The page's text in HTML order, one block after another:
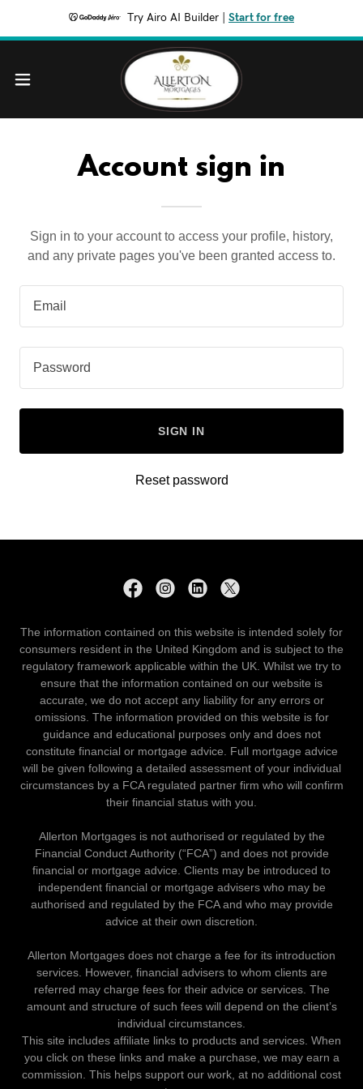
Try Airo AI Builder Start for free
Account sign in
Sign in to your account to access your profile, history,
and any private pages you've been granted access to.
SIGN IN
Reset password
The information contained on this website is intended solely for
consumers resident in the United Kingdom and is subject to the
regulatory framework applicable within the UK. Whilst we try to
ensure that the information contained on our website is
accurate, we do not accept any liability for any errors or
omissions. The information provided on this website is for
guidance and educational purposes only and does not
constitute financial or mortgage advice. Full mortgage advice
will be given following a detailed assessment of your individual
circumstances by a FCA regulated partner firm who will confirm
their financial status with you.
Allerton Mortgages is not authorised or regulated by the
Financial Conduct Authority (“FCA”) and does not provide
financial or mortgage advice. Clients may be introduced to
independent financial or mortgage advisers who may be
authorised and regulated by the FCA and who may provide
advice at their own discretion.
Allerton Mortgages does not charge a fee for its introduction
services. However, financial advisers to whom clients are
referred may charge fees for their advice or services. The
amount and structure of such fees will depend on the client’s
individual circumstances.
This site includes affiliate links to products and services. When
you click on these links and make a purchase, we may earn a
commission. This helps support our work, at no additional cost